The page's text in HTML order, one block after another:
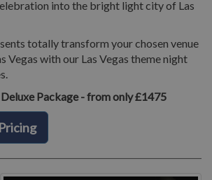
into the bright light city of Las
totally transform your chosen venue
Vegas with our Las Vegas theme night
Deluxe Package - from only £1475